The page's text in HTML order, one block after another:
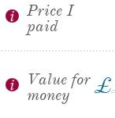
Price I
paid
Value for
money
£